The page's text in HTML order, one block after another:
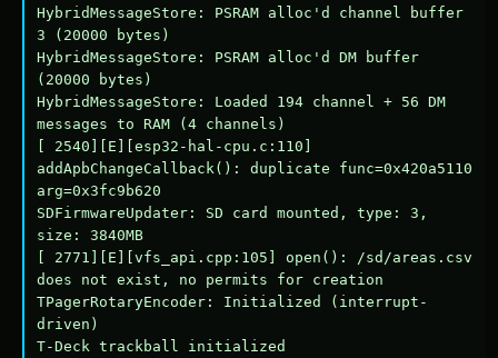
HybridMessageStore: PSRAM alloc'd channel buffer
3 (20000 bytes)
HybridMessageStore: PSRAM alloc'd DM buffer
(20000 bytes)
HybridMessageStore: Loaded 194 channel + 56 DM
messages to RAM (4 channels)
[ 2540][E][esp32-hal-cpu.c:110]
addApbChangeCallback(): duplicate func=0x420a5110
arg=0x3fc9b620
SDFirmwareUpdater: SD card mounted, type: 3,
size: 3840MB
[ 2771][E][vfs_api.cpp:105] open(): /sd/areas.csv
does not exist, no permits for creation
TPagerRotaryEncoder: Initialized (interrupt-
driven)
T-Deck trackball initialized